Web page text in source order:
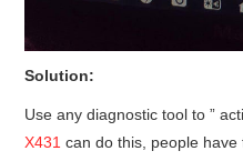
Solution:
Use any diagnostic tool to ”
X431 can do this, people have